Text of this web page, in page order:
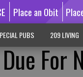
Place an Obit
PUBS 209 LIVING
For